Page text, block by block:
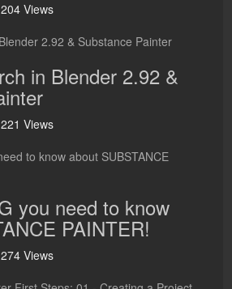
204 Views
in Blender 2.92 &
221 Views
you need to know
PAINTER!
274 Views